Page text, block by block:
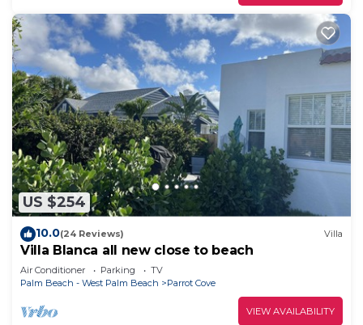
US $254
10.0(24 Reviews) Villa
Villa Blanca all new close to beach
Air Conditioner Parking
TV
Palm Beach - West Palm Beach
Parrot Cove
VIEW AVAILABILITY